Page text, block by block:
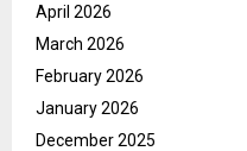
April 2026
March 2026
February 2026
January 2026
December 2025